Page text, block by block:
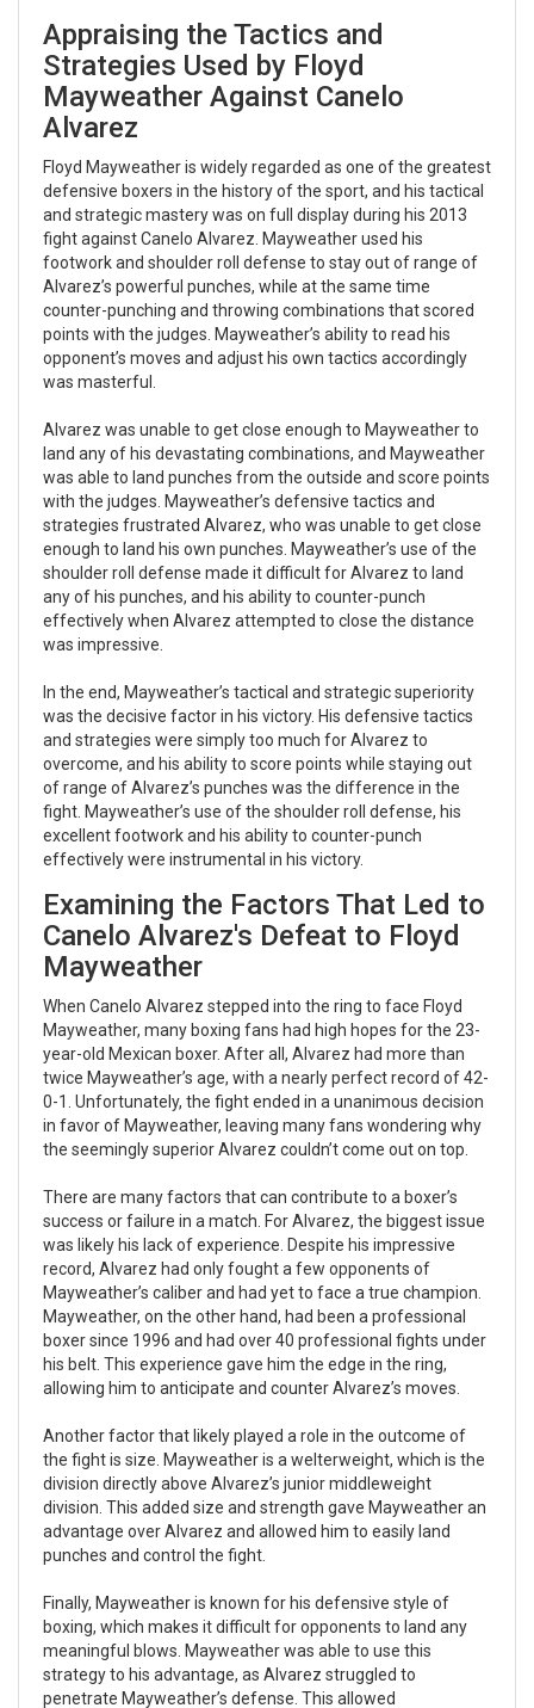
Appraising the Tactics and
Strategies Used by Floyd
Mayweather Against Canelo
Alvarez
Floyd Mayweather is widely regarded as one of the greatest
defensive boxers in the history of the sport, and his tactical
and strategic mastery was on full display during his 2013
fight against Canelo Alvarez. Mayweather used his
footwork and shoulder roll defense to stay out of range of
Alvarez’s powerful punches, while at the same time
counter-punching and throwing combinations that scored
points with the judges. Mayweather’s ability to read his
opponent’s moves and adjust his own tactics accordingly
was masterful.
Alvarez was unable to get close enough to Mayweather to
land any of his devastating combinations, and Mayweather
was able to land punches from the outside and score points
with the judges. Mayweather’s defensive tactics and
strategies frustrated Alvarez, who was unable to get close
enough to land his own punches. Mayweather’s use of the
shoulder roll defense made it difficult for Alvarez to land
any of his punches, and his ability to counter-punch
effectively when Alvarez attempted to close the distance
was impressive.
In the end, Mayweather’s tactical and strategic superiority
was the decisive factor in his victory. His defensive tactics
and strategies were simply too much for Alvarez to
overcome, and his ability to score points while staying out
of range of Alvarez’s punches was the difference in the
fight. Mayweather’s use of the shoulder roll defense, his
excellent footwork and his ability to counter-punch
effectively were instrumental in his victory.
Examining the Factors That Led to
Canelo Alvarez's Defeat to Floyd
Mayweather
When Canelo Alvarez stepped into the ring to face Floyd
Mayweather, many boxing fans had high hopes for the 23-
year-old Mexican boxer. After all, Alvarez had more than
twice Mayweather’s age, with a nearly perfect record of 42-
0-1. Unfortunately, the fight ended in a unanimous decision
in favor of Mayweather, leaving many fans wondering why
the seemingly superior Alvarez couldn’t come out on top.
There are many factors that can contribute to a boxer’s
success or failure in a match. For Alvarez, the biggest issue
was likely his lack of experience. Despite his impressive
record, Alvarez had only fought a few opponents of
Mayweather’s caliber and had yet to face a true champion.
Mayweather, on the other hand, had been a professional
boxer since 1996 and had over 40 professional fights under
his belt. This experience gave him the edge in the ring,
allowing him to anticipate and counter Alvarez’s moves.
Another factor that likely played a role in the outcome of
the fight is size. Mayweather is a welterweight, which is the
division directly above Alvarez’s junior middleweight
division. This added size and strength gave Mayweather an
advantage over Alvarez and allowed him to easily land
punches and control the fight.
Finally, Mayweather is known for his defensive style of
boxing, which makes it difficult for opponents to land any
meaningful blows. Mayweather was able to use this
strategy to his advantage, as Alvarez struggled to
penetrate Mayweather’s defense. This allowed